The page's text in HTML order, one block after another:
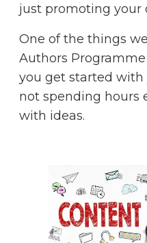
just promoting your
One of the things
Authors Programme
you get started with
not spending hours
with ideas.